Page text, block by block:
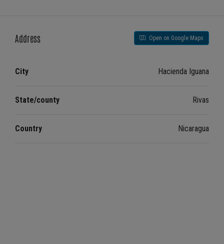
Address Open on Google Maps
City Hacienda Iguana
State/county Rivas
Country Nicaragua